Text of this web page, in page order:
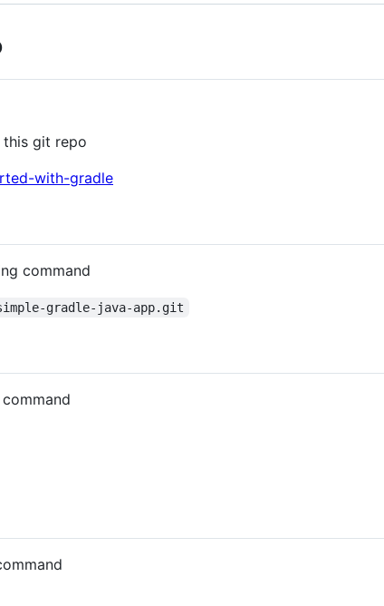
this git repo
with-gradle
command
gradle-java-app.git